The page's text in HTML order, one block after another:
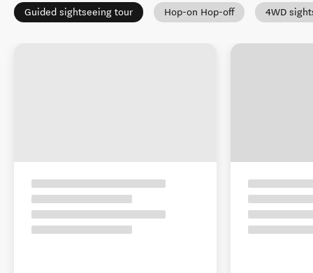
Guided sightseeing tour Hop-on Hop-off 4WD